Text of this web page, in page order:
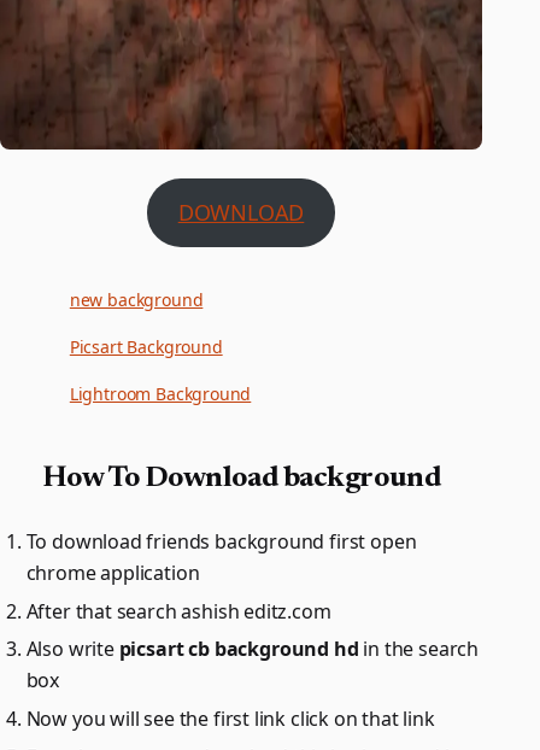
DOWNLOAD
new background
Picsart Background
Lightroom Background
How To Download background
To download friends background first open
chrome application
After that search ashish editz.com
Also write picsart cb background hd in the search
box
Now you will see the first link click on that link